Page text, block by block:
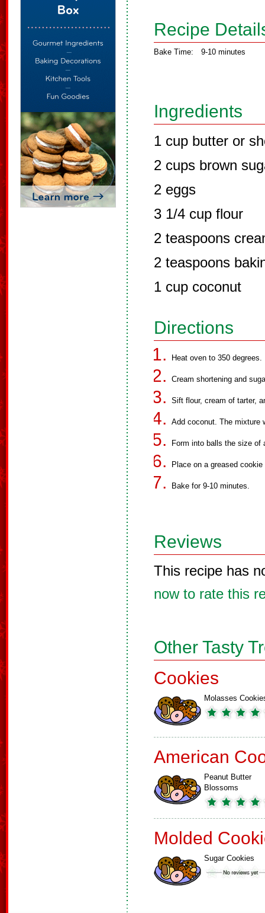
Recipe
Bake Time: 9-10 minutes
Ingredients
1 cup butter or
2 cups brown
2 eggs
3 1/4 cup flour
2 teaspoons
2 teaspoons
1 cup coconut
Directions
Heat oven to 350 degrees.
Cream shortening and
Sift flour, cream of tarter,
Add coconut. The mixture
Form into balls the size of
Place on a greased
Bake for 9-10 minutes.
Reviews
This recipe has
now to rate this
Other Tasty
Cookies
Molasses
American
Peanut Butter
Blossoms
Molded
Sugar Cookies